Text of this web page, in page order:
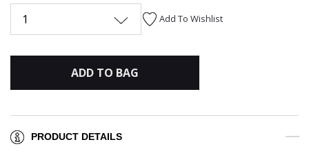
1 Add To Wishlist
ADD TO BAG
PRODUCT DETAILS